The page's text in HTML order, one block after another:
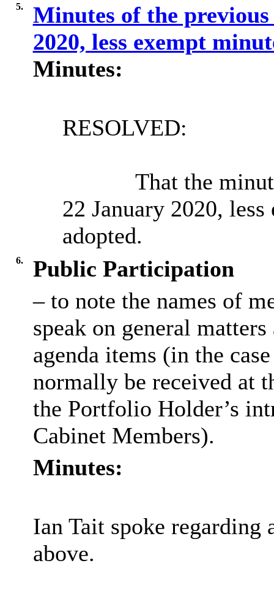
5.
Minutes of the
2020, less exempt
Minutes:
RESOLVED:
That the
22 January 2020,
adopted.
6.
Public Participation
– to note the names of
speak on general
agenda items (in the
normally be received at
the Portfolio Holder’s
Cabinet Members).
Minutes:
Ian Tait spoke regarding
above.